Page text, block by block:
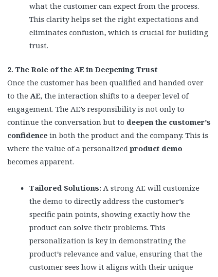
what the customer can expect from the process.
This clarity helps set the right expectations and
eliminates confusion, which is crucial for building
trust.
2. The Role of the AE in Deepening Trust
Once the customer has been qualified and handed over
to the AE, the interaction shifts to a deeper level of
engagement. The AE’s responsibility is not only to
continue the conversation but to deepen the customer’s
confidence in both the product and the company. This is
where the value of a personalized product demo
becomes apparent.
Tailored Solutions: A strong AE will customize
the demo to directly address the customer’s
specific pain points, showing exactly how the
product can solve their problems. This
personalization is key in demonstrating the
product’s relevance and value, ensuring that the
customer sees how it aligns with their unique